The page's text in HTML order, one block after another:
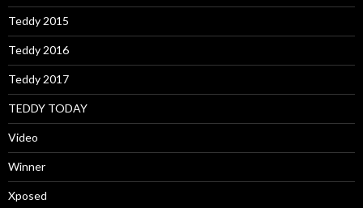
Teddy 2015
Teddy 2016
Teddy 2017
TEDDY TODAY
Video
Winner
Xposed